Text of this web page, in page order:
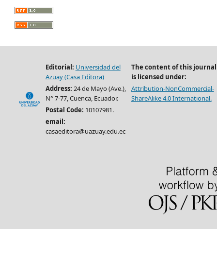
Editorial: Universidad del
Azuay (Casa Editora)
The content of this journal
is licensed under:
Address: 24 de Mayo (Ave.),
N° 7-77, Cuenca, Ecuador.
Attribution-NonCommercial-
ShareAlike 4.0 International.
Postal Code: 10107981.
email:
casaeditora@uazuay.edu.ec